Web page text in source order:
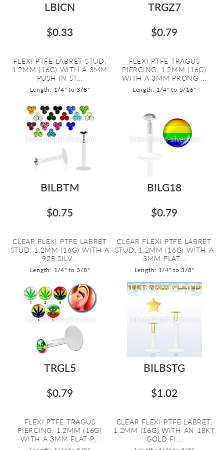
LBICN
$0.33
FLEXI PTFE LABRET STUD,
1.2MM (16G) WITH A 3MM
PUSH IN ST...
Length: 1/4" to 3/8"
TRGZ7
$0.79
FLEXI PTFE TRAGUS
PIERCING, 1.2MM (16G)
WITH A 3MM PRONG ...
Length: 1/4" to 5/16"
BILBTM
$0.75
CLEAR FLEXI PTFE LABRET
STUD, 1.2MM (16G) WITH A
925 SILV...
Length: 1/4" to 3/8"
BILG18
$0.79
CLEAR FLEXI PTFE LABRET
STUD, 1.2MM (16G) WITH A
3MM FLAT...
Length: 1/4" to 3/8"
TRGL5
$0.79
FLEXI PTFE TRAGUS
PIERCING, 1.2MM (16G)
WITH A 3MM FLAT P...
BILBSTG
$1.02
CLEAR FLEXI PTFE LABRET,
1.2MM (16G) WITH AN 18KT
GOLD FI...